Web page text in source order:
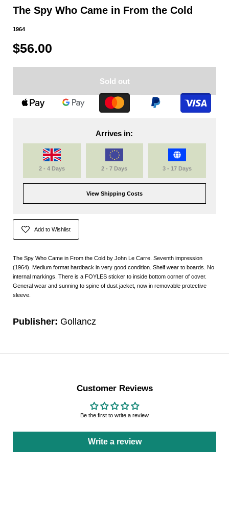
The Spy Who Came in From the Cold
1964
$56.00
Sold out
Arrives in:
2 - 4 Days 2 - 7 Days 3 - 17 Days
View Shipping Costs
Add to Wishlist
The Spy Who Came in From the Cold by John Le Carre. Seventh impression
(1964). Medium format hardback in very good condition. Shelf wear to boards. No
internal markings. There is a FOYLES sticker to inside bottom corner of cover.
General wear and sunning to spine of dust jacket, now in removable protective
sleeve.
Publisher: Gollancz
Customer Reviews
Be the first to write a review
Write a review